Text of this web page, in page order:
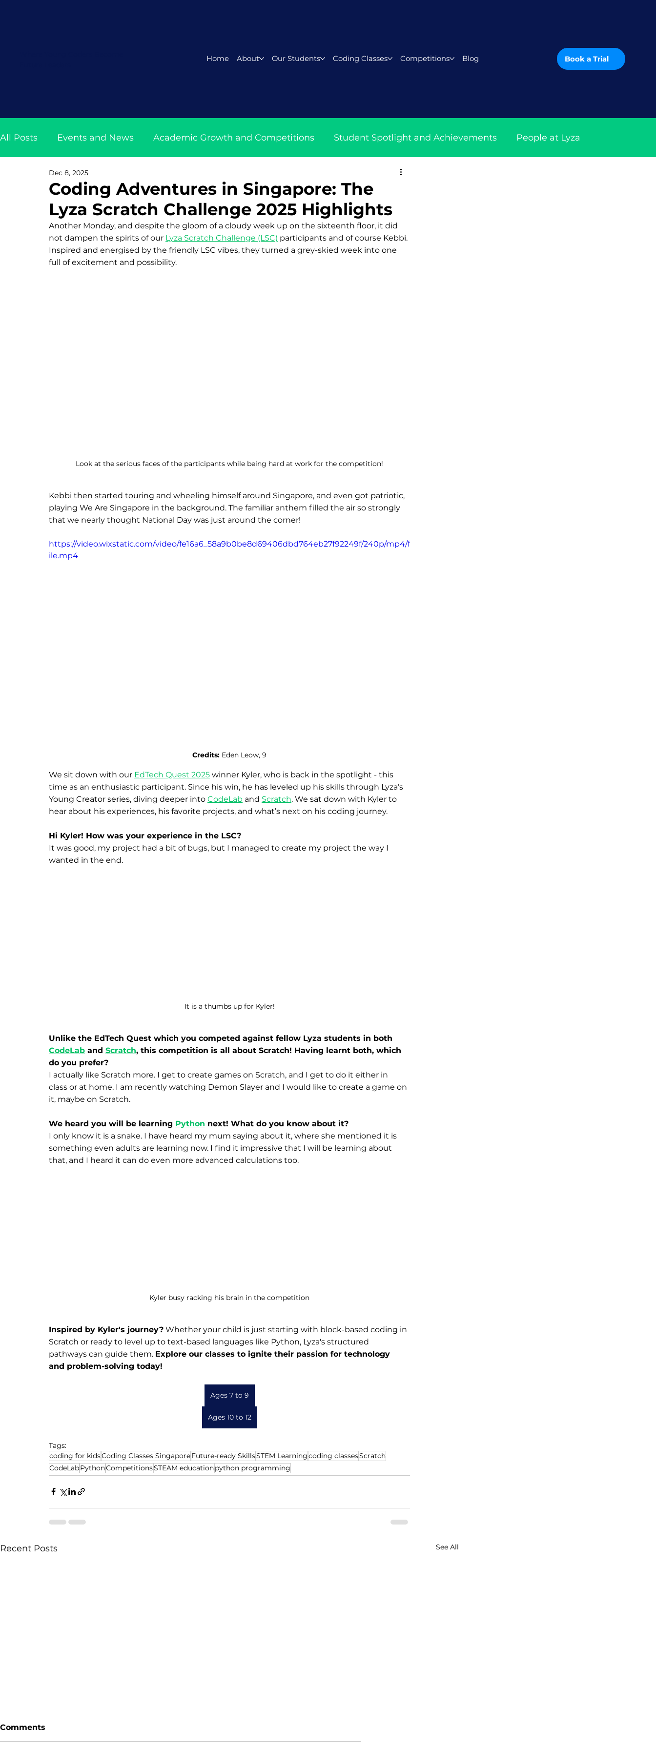
Home About Our Students Coding Classes Competitions Blog Book a Trial
All Posts Events and News Academic Growth and Competitions Student Spotlight and Achievements People at Lyza
Coding and AI Class Insights
Coding Adventures in Singapore: The
Lyza Scratch Challenge 2025 Highlights
Dec 8, 2025
Another Monday, and despite the gloom of a cloudy week up on the sixteenth floor, it did
not dampen the spirits of our Lyza Scratch Challenge (LSC) participants and of course Kebbi.
Inspired and energised by the friendly LSC vibes, they turned a grey-skied week into one
full of excitement and possibility.
Look at the serious faces of the participants while being hard at work for the competition!
Kebbi then started touring and wheeling himself around Singapore, and even got patriotic,
playing We Are Singapore in the background. The familiar anthem filled the air so strongly
that we nearly thought National Day was just around the corner!
https://video.wixstatic.com/video/fe16a6_58a9b0be8d69406dbd764eb27f92249f/240p/mp4/f
ile.mp4
Credits: Eden Leow, 9
We sit down with our EdTech Quest 2025 winner Kyler, who is back in the spotlight - this
time as an enthusiastic participant. Since his win, he has leveled up his skills through Lyza’s
Young Creator series, diving deeper into CodeLab and Scratch. We sat down with Kyler to
hear about his experiences, his favorite projects, and what’s next on his coding journey.
Hi Kyler! How was your experience in the LSC?
It was good, my project had a bit of bugs, but I managed to create my project the way I
wanted in the end.
It is a thumbs up for Kyler!
Unlike the EdTech Quest which you competed against fellow Lyza students in both
CodeLab and Scratch, this competition is all about Scratch! Having learnt both, which
do you prefer?
I actually like Scratch more. I get to create games on Scratch, and I get to do it either in
class or at home. I am recently watching Demon Slayer and I would like to create a game on
it, maybe on Scratch.
We heard you will be learning Python next! What do you know about it?
I only know it is a snake. I have heard my mum saying about it, where she mentioned it is
something even adults are learning now. I find it impressive that I will be learning about
that, and I heard it can do even more advanced calculations too.
Kyler busy racking his brain in the competition
Inspired by Kyler's journey? Whether your child is just starting with block-based coding in
Scratch or ready to level up to text-based languages like Python, Lyza's structured
pathways can guide them. Explore our classes to ignite their passion for technology
and problem-solving today!
Ages 7 to 9
Ages 10 to 12
Tags:
coding for kidsCoding Classes SingaporeFuture-ready SkillsSTEM Learningcoding classesScratch
CodeLabPythonCompetitionsSTEAM educationpython programming
Recent Posts See All
Comments